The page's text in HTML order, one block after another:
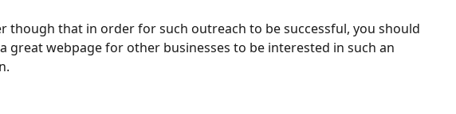
though that in order for such outreach to be successful, you should
great webpage for other businesses to be interested in such an